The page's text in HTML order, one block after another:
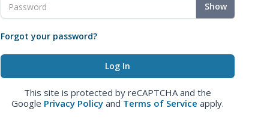
Show
Forgot your password?
This site is protected by reCAPTCHA and the
Google Privacy Policy and Terms of Service apply.